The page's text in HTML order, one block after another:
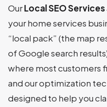
OurLocal SEO Services
your home services
“local pack” (the map
of Google search
where most customers
and our optimization
designed to help you